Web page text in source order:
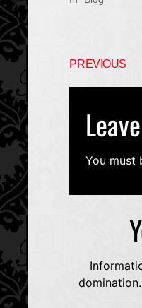
PREVIOUS
You must